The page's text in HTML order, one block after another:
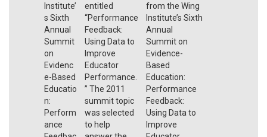
Institute’
s Sixth
Annual
Summit
on
Evidenc
e-Based
Educatio
n:
Perform
ance
entitled
“Performance
Feedback:
Using Data to
Improve
Educator
Performance.
” The 2011
summit topic
was selected
to help
from the Wing
Institute’s Sixth
Annual
Summit on
Evidence-
Based
Education:
Performance
Feedback:
Using Data to
Improve